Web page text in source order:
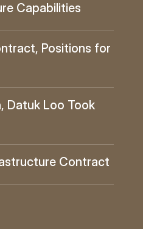
Capabilities
Positions for
Datuk Loo Took
Contract